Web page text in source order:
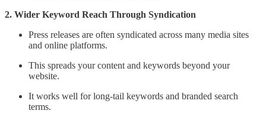
2. Wider Keyword Reach Through Syndication
Press releases are often syndicated across many media sites
and online platforms.
This spreads your content and keywords beyond your
website.
It works well for long-tail keywords and branded search
terms.